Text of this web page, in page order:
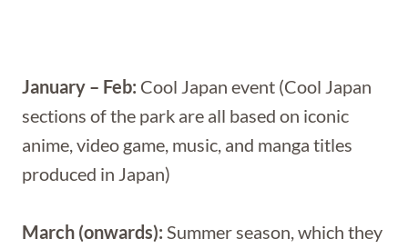
January – Feb: Cool Japan event (Cool Japan
sections of the park are all based on iconic
anime, video game, music, and manga titles
produced in Japan)
March (onwards): Summer season, which they